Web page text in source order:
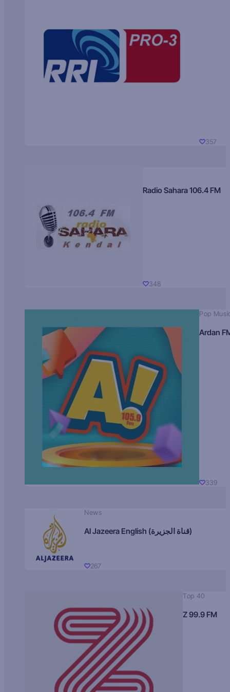
357
Radio Sahara 106.4 FM
348
Pop
Ardan
339
News
Al Jazeera English (قناة الجزيرة)
267
Top 40
Z 99.9 FM